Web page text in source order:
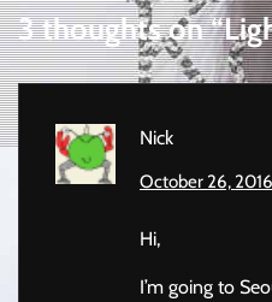
3 thoughts on “
Nick
October 26,
Hi,
I’m going to